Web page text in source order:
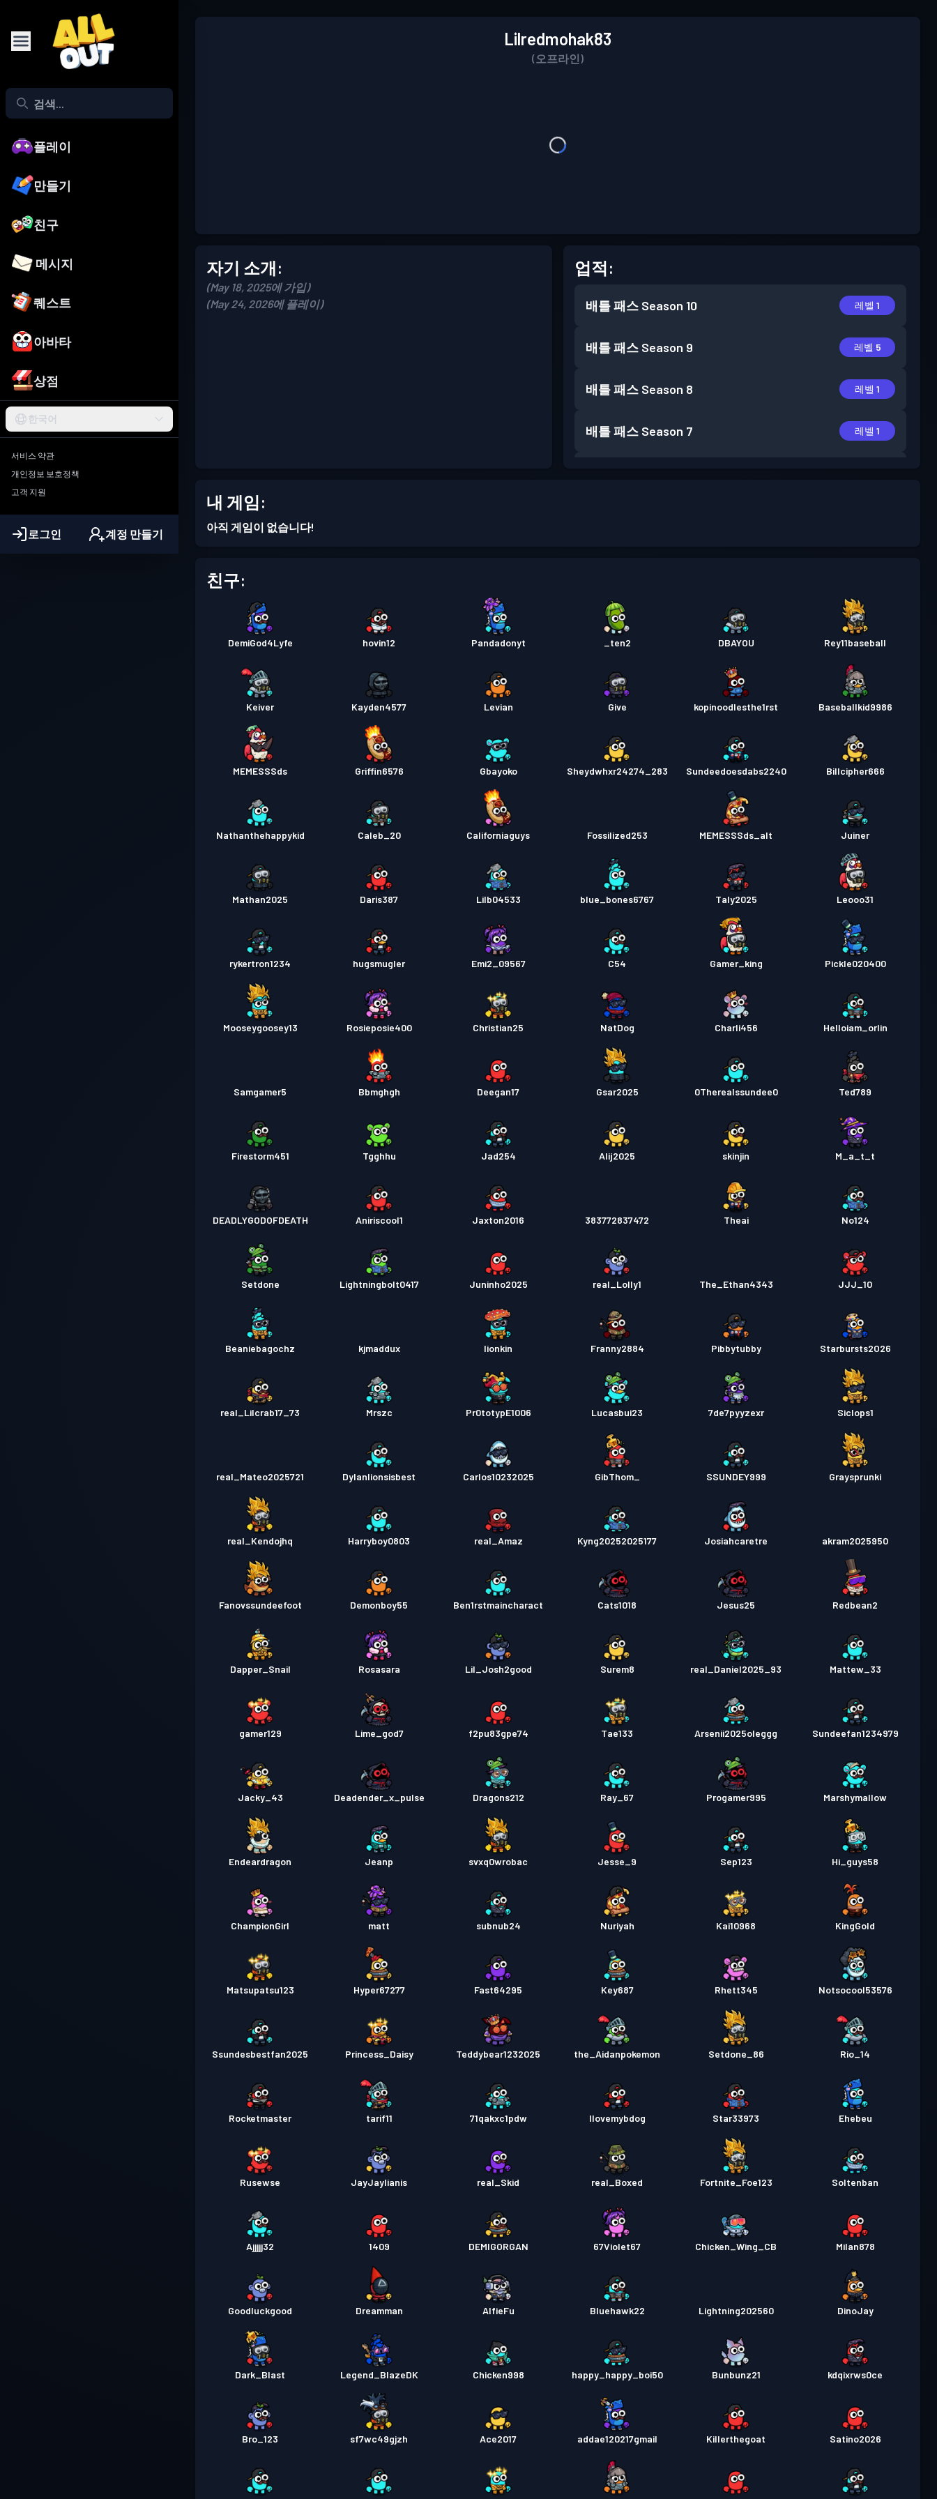
플레이
만들기
친구
메시지
퀘스트
아바타
상점
한국어
서비스 약관
개인정보 보호정책
고객 지원
로그인 계정 만들기
Lilredmohak83
(오프라인)
자기 소개:
(May 18, 2025에 가입)
(May 24, 2026에 플레이)
업적:
배틀 패스 Season 10 레벨 1
배틀 패스 Season 9 레벨 5
배틀 패스 Season 8 레벨 1
배틀 패스 Season 7 레벨 1
내 게임:
아직 게임이 없습니다!
친구:
DemiGod4Lyfe hovin12 Pandadonyt _ten2 DBAYOU Rey11baseball
Keiver Kayden4577 Levian Give kopinoodlesthe1rst Baseballkid9986
MEMESSSds Griffin6576 Gbayoko Sheydwhxr24274_283 Sundeedoesdabs2240 Billcipher666
Nathanthehappykid Caleb_20 Californiaguys Fossilized253 MEMESSSds_alt Juiner
Mathan2025 Daris387 Lilb04533 blue_bones6767 Taly2025 Leooo31
rykertron1234 hugsmugler Emi2_09567 C54 Gamer_king Pickle020400
Mooseygoosey13 Rosieposie400 Christian25 NatDog Charli456 Helloiam_orlin
Samgamer5 Bbmghgh Deegan17 Gsar2025 0Therealssundee0 Ted789
Firestorm451 Tgghhu Jad254 Alij2025 skinjin M_a_t_t
DEADLYGODOFDEATH Aniriscool1 Jaxton2016 383772837472 Theai No124
Setdone Lightningbolt0417 Juninho2025 real_Lolly1 The_Ethan4343 JJJ_10
Beaniebagochz kjmaddux lionkin Franny2884 Pibbytubby Starbursts2O26
real_Lilcrab17_73 Mrszc Pr0totypE1006 Lucasbui23 7de7pyyzexr Siclops1
real_Mateo2025721 Dylanlionsisbest Carlos10232025 GibThom_ SSUNDEY999 Graysprunki
real_Kendojhq Harryboy0803 real_Amaz Kyng20252025177 Josiahcaretre akram2025950
Fanovssundeefoot Demonboy55 Ben1rstmaincharact Cats1018 Jesus25 Redbean2
Dapper_Snail Rosasara Lil_Josh2good Surem8 real_Daniel2025_93 Mattew_33
gamer129 Lime_god7 f2pu83gpe74 Tae133 Arsenii2025oleggg Sundeefan1234979
Jacky_43 Deadender_x_pulse Dragons212 Ray_67 Progamer995 Marshymallow
Endeardragon Jeanp svxq0wrobac Jesse_9 Sep123 Hi_guys58
ChampionGirl matt subnub24 Nuriyah Kai10968 KingGold
Matsupatsu123 Hyper67277 Fast64295 Key687 Rhett345 Notsocool53576
Ssundesbestfan2025 Princess_Daisy Teddybear1232025 the_Aidanpokemon Setdone_86 Rio_14
Rocketmaster tarif11 71qakxc1pdw Ilovemybdog Star33973 Ehebeu
Rusewse JayJaylianis real_Skid real_Boxed Fortnite_Foe123 Soltenban
Ajjjjj32 1409 DEMIGORGAN 67Violet67 Chicken_Wing_CB Milan878
Goodluckgood Dreamman AlfieFu Bluehawk22 Lightning202560 DinoJay
Dark_Blast Legend_BlazeDK Chicken998 happy_happy_boi50 Bunbunz21 kdqixrws0ce
Bro_123 sf7wc49gjzh Ace2017 addae120217gmail Killerthegoat Satino2026